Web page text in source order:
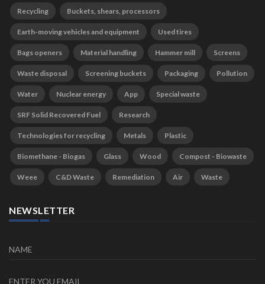
Recycling Buckets, shears, processors
Earth-moving vehicles and equipment Used tires
Bags openers Material handling Hammer mill Screens
Waste disposal Screening buckets Packaging Pollution
Water Nuclear energy App Special waste
SRF Solid Recovered Fuel Research
Technologies for recycling Metals Plastic
Biomethane - Biogas Glass Wood Compost - Biowaste
Weee C&D Waste Remediation Air Waste
NEWSLETTER